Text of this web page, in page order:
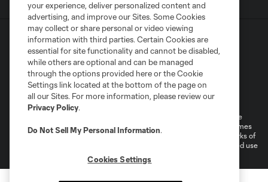
Terms of Service
Privacy Policy
Do Not Sell or Share My Personal Information
Cookies Settings
©2026 MLS. The Major League Soccer and MLS name and shield are
registered trademarks of Major League Soccer, L.L.C. (“MLS”). The names
and logos of MLS teams are registered and/or common law trademarks of
MLS or are used with the permission of their owners. Any unauthorized use
your experience, deliver personalized content and
advertising, and improve our Sites. Some Cookies
may collect or share personal or video viewing
information with third parties. Certain Cookies are
essential for site functionality and cannot be disabled,
while others are optional and can be managed
through the options provided here or the Cookie
Settings link located at the bottom of the page on
all our Sites. For more information, please review our
Privacy Policy.
Do Not Sell My Personal Information.
Cookies Settings